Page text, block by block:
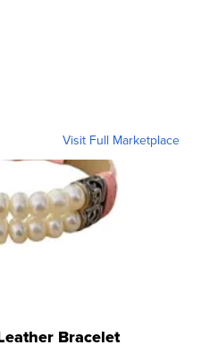
Visit Full Marketplace
Bracelet